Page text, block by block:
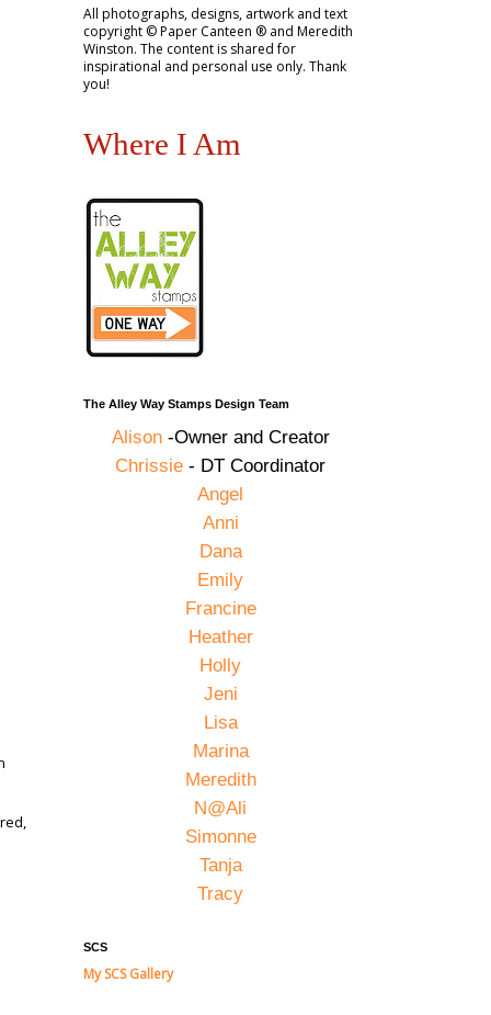
All photographs, designs, artwork and text
copyright © Paper Canteen ® and Meredith
Winston. The content is shared for
inspirational and personal use only. Thank
you!
Where I Am
The Alley Way Stamps Design Team
Alison-Owner and Creator
Chrissie - DT Coordinator
Angel
Anni
Dana
Emily
Francine
Heather
Holly
Jeni
Lisa
Marina
Meredith
N@Ali
Simonne
Tanja
Tracy
SCS
My SCS Gallery